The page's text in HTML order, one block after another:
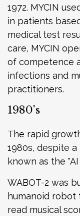
1972. MYCIN
in patients
medical test
care, MYCIN
of competence
infections and
practitioners.
1980's
The rapid
1980s, despite
known as the "AI
WABOT-2 was
humanoid
read musical